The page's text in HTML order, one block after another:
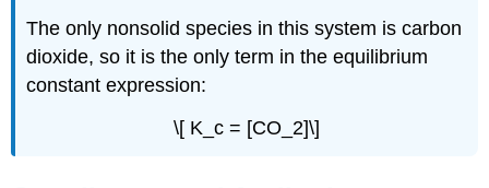
The only nonsolid species in this system is carbon
dioxide, so it is the only term in the equilibrium
constant expression:
\[ K_c = [CO_2]\]